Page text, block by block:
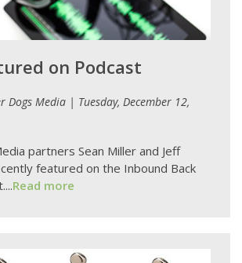
on Podcast
Dogs Media | Tuesday, December 12,
partners Sean Miller and Jeff
featured on the Inbound Back
Read more